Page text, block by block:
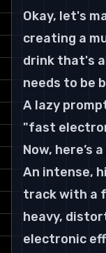
Okay, let's
creating a
drink that's
needs to be
A lazy
"fast
Now, here’s
An intense,
track with a
heavy,
electronic